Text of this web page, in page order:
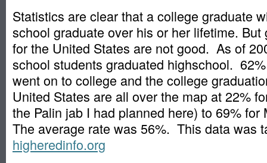
Statistics are clear that a college graduate
school graduate over his or her lifetime.
for the United States are not good. As of
school students graduated highschool.
went on to college and the college
United States are all over the map at 22%
the Palin jab I had planned here) to 69%
The average rate was 56%. This data was
higheredinfo.org